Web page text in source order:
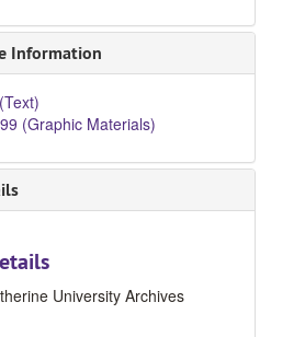
Information
(Graphic Materials)
University Archives